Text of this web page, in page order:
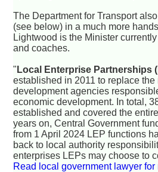
The Department for Transport
(see below) in a much more
Lightwood is the Minister
and coaches.
" Local Enterprise Partnerships
established in 2011 to replace the
development agencies
economic development. In total,
established and covered the
years on, Central Government
from 1 April 2024 LEP functions
back to local authority
enterprises LEPs may choose to
Read local government lawyer for